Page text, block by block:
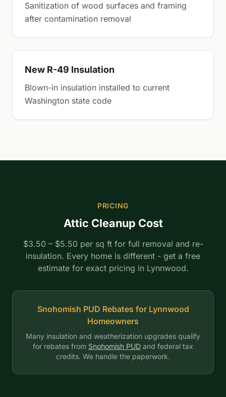
Sanitization of wood surfaces and framing
after contamination removal
New R-49 Insulation
Blown-in insulation installed to current
Washington state code
PRICING
Attic Cleanup Cost
$3.50 – $5.50 per sq ft for full removal and re-
insulation. Every home is different - get a free
estimate for exact pricing in Lynnwood.
Snohomish PUD Rebates for Lynnwood
Homeowners
Many insulation and weatherization upgrades qualify
for rebates from Snohomish PUD and federal tax
credits. We handle the paperwork.